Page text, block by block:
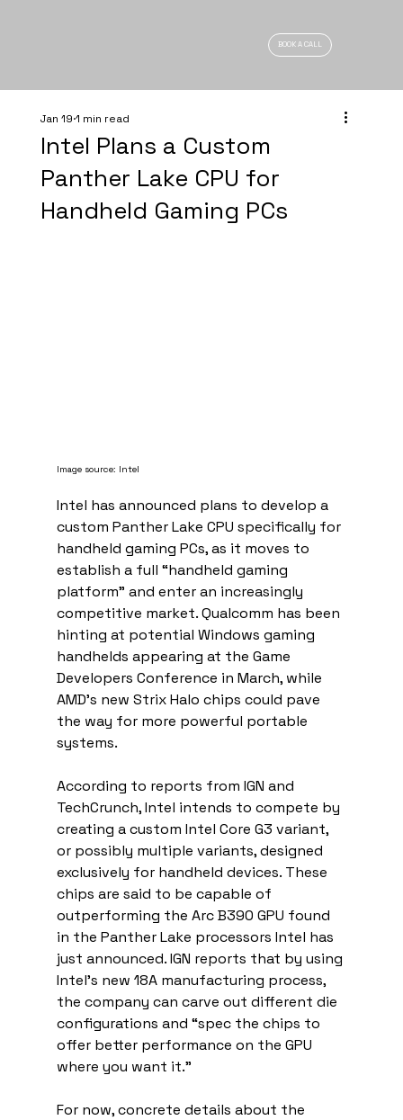
BOOK A CALL
Intel Plans a Custom
Panther Lake CPU for
Handheld Gaming PCs
Jan 19 1 min read
Image source: Intel
Intel has announced plans to develop a
custom Panther Lake CPU specifically for
handheld gaming PCs, as it moves to
establish a full “handheld gaming
platform” and enter an increasingly
competitive market. Qualcomm has been
hinting at potential Windows gaming
handhelds appearing at the Game
Developers Conference in March, while
AMD’s new Strix Halo chips could pave
the way for more powerful portable
systems.
According to reports from IGN and
TechCrunch, Intel intends to compete by
creating a custom Intel Core G3 variant,
or possibly multiple variants, designed
exclusively for handheld devices. These
chips are said to be capable of
outperforming the Arc B390 GPU found
in the Panther Lake processors Intel has
just announced. IGN reports that by using
Intel’s new 18A manufacturing process,
the company can carve out different die
configurations and “spec the chips to
offer better performance on the GPU
where you want it.”
For now, concrete details about the